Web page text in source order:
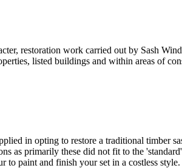
restoration work carried out by Sash
listed buildings and within areas of
in opting to restore a traditional timber
as primarily these did not fit to the
paint and finish your set in a costless style.